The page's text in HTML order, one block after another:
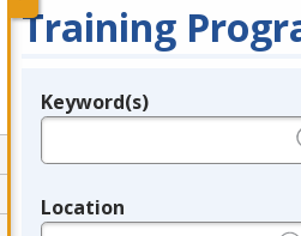
Training
Legend
Keyword(s)
Location